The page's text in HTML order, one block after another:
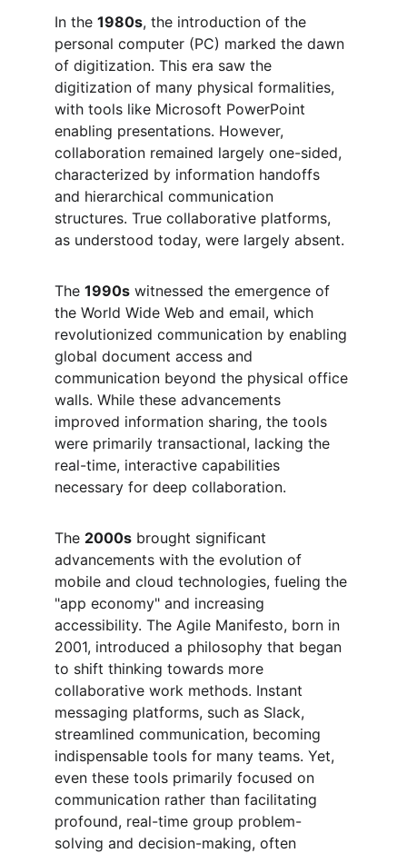
In the 1980s, the introduction of the
personal computer (PC) marked the dawn
of digitization. This era saw the
digitization of many physical formalities,
with tools like Microsoft PowerPoint
enabling presentations. However,
collaboration remained largely one-sided,
characterized by information handoffs
and hierarchical communication
structures. True collaborative platforms,
as understood today, were largely absent.
The 1990s witnessed the emergence of
the World Wide Web and email, which
revolutionized communication by enabling
global document access and
communication beyond the physical office
walls. While these advancements
improved information sharing, the tools
were primarily transactional, lacking the
real-time, interactive capabilities
necessary for deep collaboration.
The 2000s brought significant
advancements with the evolution of
mobile and cloud technologies, fueling the
"app economy" and increasing
accessibility. The Agile Manifesto, born in
2001, introduced a philosophy that began
to shift thinking towards more
collaborative work methods. Instant
messaging platforms, such as Slack,
streamlined communication, becoming
indispensable tools for many teams. Yet,
even these tools primarily focused on
communication rather than facilitating
profound, real-time group problem-
solving and decision-making, often